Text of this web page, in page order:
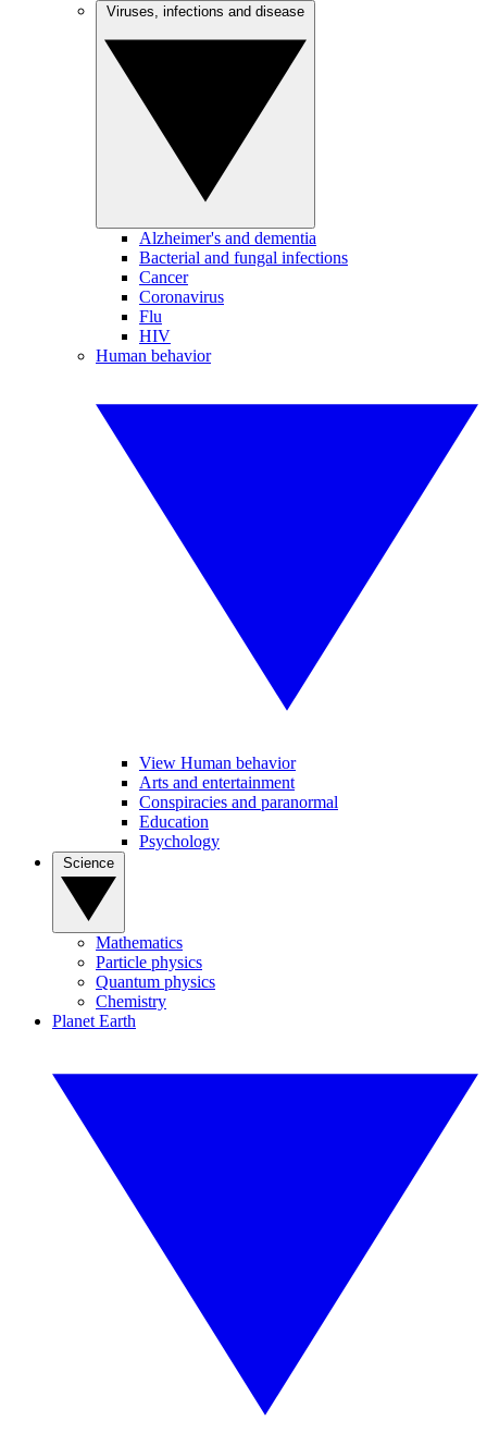
Alzheimer's and dementia
Bacterial and fungal infections
Cancer
Coronavirus
Flu
HIV
Human behavior
View Human behavior
Arts and entertainment
Conspiracies and paranormal
Education
Psychology
Mathematics
Particle physics
Quantum physics
Chemistry
Planet Earth